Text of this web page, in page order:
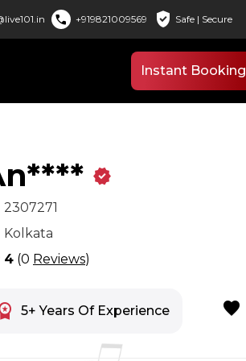
call +919821009569 verified_user Safe | Secure
Instant Booking
verified
2307271
Kolkata
4 (0 Reviews)
5+ Years Of Experience favorite